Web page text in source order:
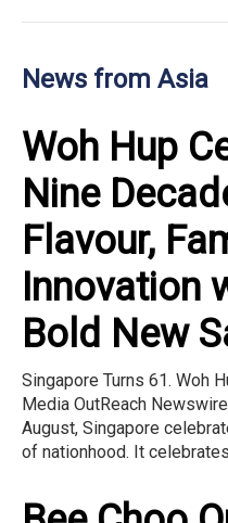
News from Asia
Woh Hup
Nine
Flavour,
Innovation
Bold New
Singapore Turns 61. Woh
Media OutReach
August, Singapore
of nationhood. It